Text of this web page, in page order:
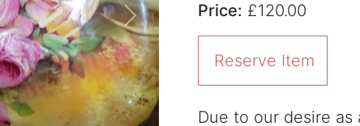
Next
Price: £120.00
Reserve Item
Due to our desire